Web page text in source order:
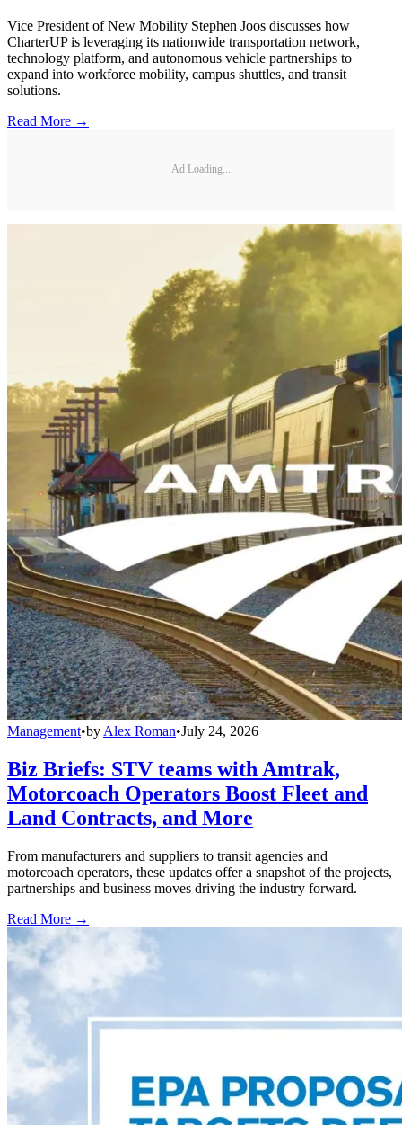
Vice President of New Mobility Stephen Joos discusses how
CharterUP is leveraging its nationwide transportation network,
technology platform, and autonomous vehicle partnerships to
expand into workforce mobility, campus shuttles, and transit
solutions.
Read More →
Ad Loading...
Management•by Alex Roman•July 24, 2026
Biz Briefs: STV teams with Amtrak,
Motorcoach Operators Boost Fleet and
Land Contracts, and More
From manufacturers and suppliers to transit agencies and
motorcoach operators, these updates offer a snapshot of the projects,
partnerships and business moves driving the industry forward.
Read More →